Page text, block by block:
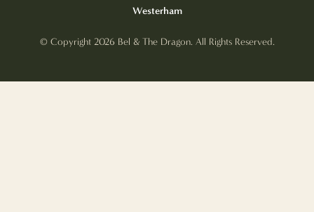
Westerham
© Copyright 2026 Bel & The Dragon. All Rights Reserved.